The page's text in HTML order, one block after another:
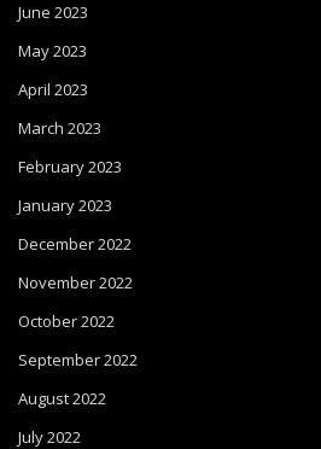
June 2023
May 2023
April 2023
March 2023
February 2023
January 2023
December 2022
November 2022
October 2022
September 2022
August 2022
July 2022